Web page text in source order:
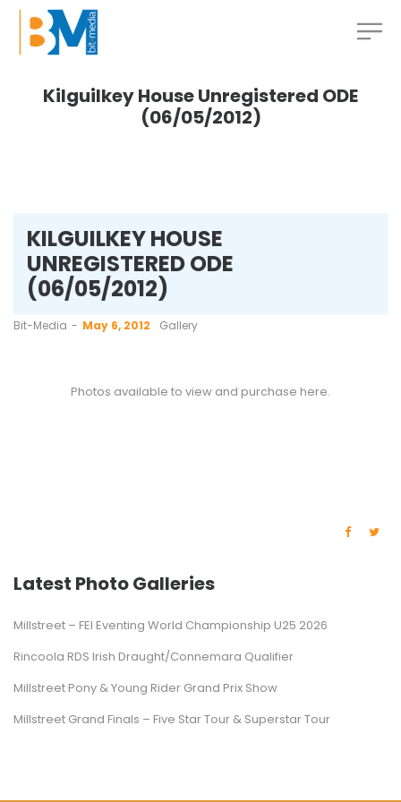
Kilguilkey House Unregistered ODE
(06/05/2012)
KILGUILKEY HOUSE
UNREGISTERED ODE
(06/05/2012)
by
Bit-Media May 6, 2012 Gallery
Photos available to view and purchase here.
Latest Photo Galleries
Millstreet – FEI Eventing World Championship U25 2026
Rincoola RDS Irish Draught/Connemara Qualifier
Millstreet Pony & Young Rider Grand Prix Show
Millstreet Grand Finals – Five Star Tour & Superstar Tour